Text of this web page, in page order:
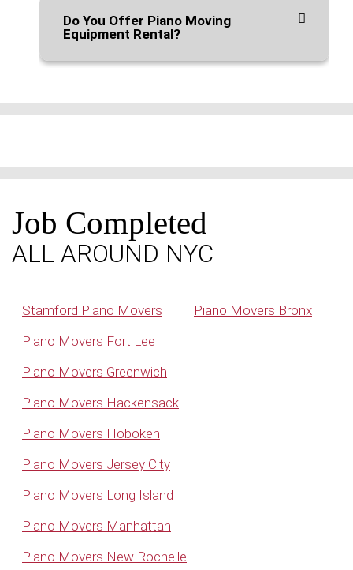
Do You Offer Piano Moving
Equipment Rental?
Job Completed
ALL AROUND NYC
Stamford Piano Movers
Piano Movers Bronx
Piano Movers Fort Lee
Piano Movers Greenwich
Piano Movers Hackensack
Piano Movers Hoboken
Piano Movers Jersey City
Piano Movers Long Island
Piano Movers Manhattan
Piano Movers New Rochelle